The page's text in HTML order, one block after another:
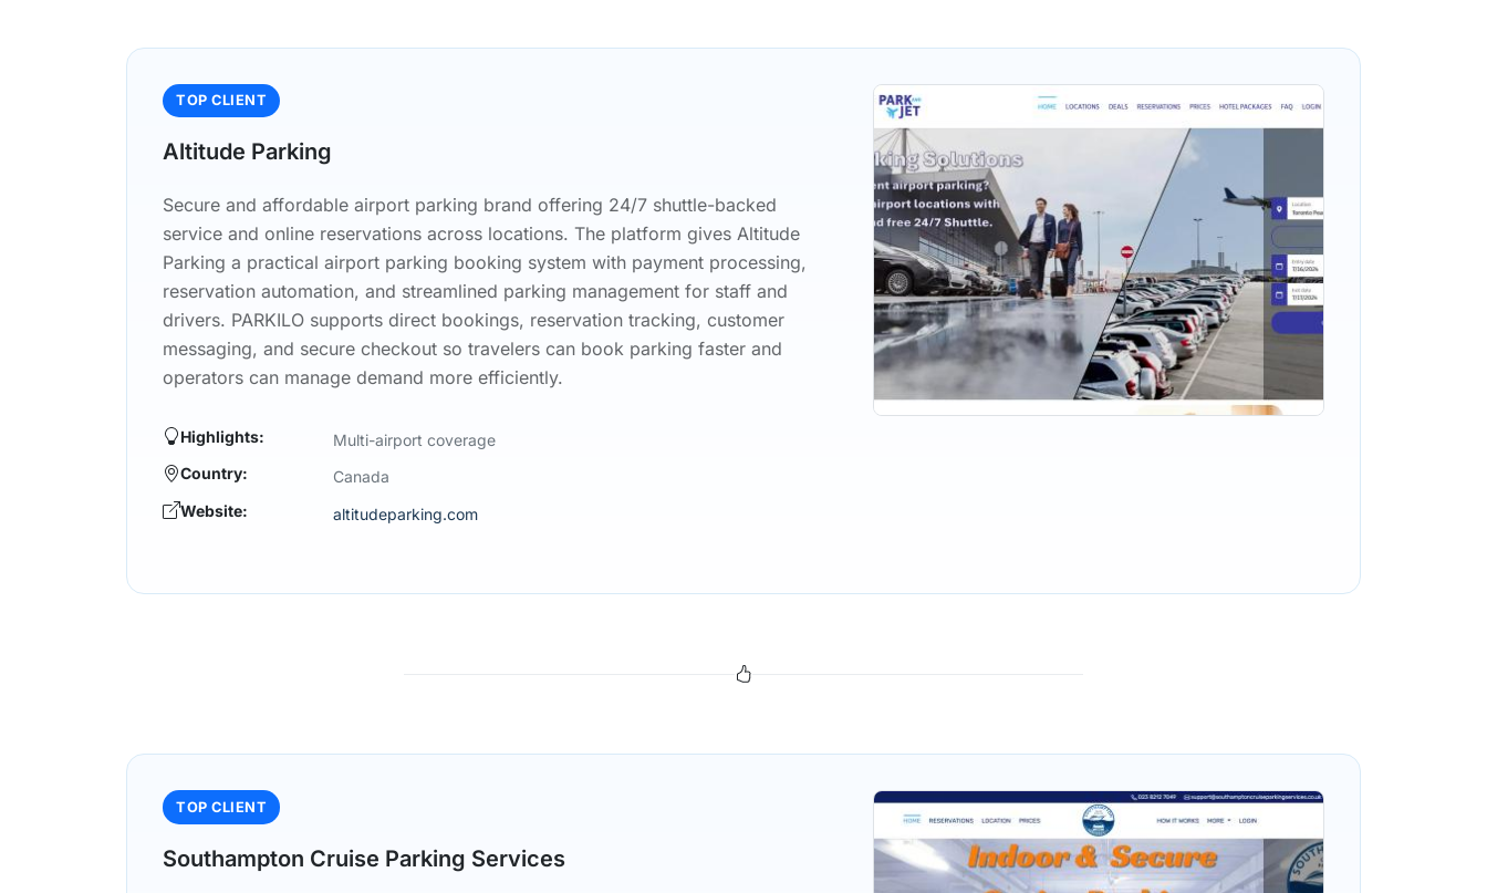
TOP CLIENT
Altitude Parking
Secure and affordable airport parking brand offering 24/7 shuttle-backed
service and online reservations across locations. The platform gives Altitude
Parking a practical airport parking booking system with payment processing,
reservation automation, and streamlined parking management for staff and
drivers. PARKILO supports direct bookings, reservation tracking, customer
messaging, and secure checkout so travelers can book parking faster and
operators can manage demand more efficiently.
Highlights:
Multi-airport coverage
Country:
Canada
Website:
altitudeparking.com
TOP CLIENT
Southampton Cruise Parking Services